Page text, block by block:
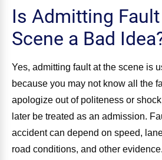
Is Admitting
Scene a Bad
Yes, admitting fault at the scene is
because you may not know all the
apologize out of politeness or
later be treated as an admission.
accident can depend on speed,
road conditions, and other evidence.